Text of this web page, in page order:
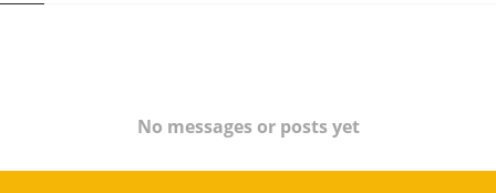
No messages or posts yet